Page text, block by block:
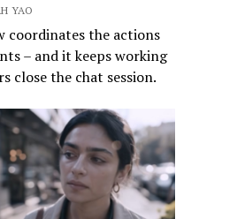
YAO
coordinates the actions
– and it keeps working
close the chat session.